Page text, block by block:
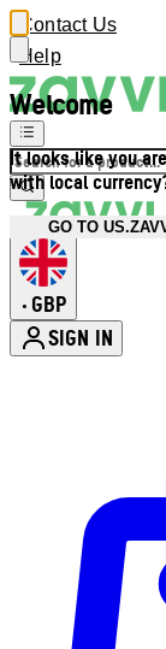
Welcome
It looks like you
with local
GO TO
Contact Us
Help
• GBP
SIGN IN